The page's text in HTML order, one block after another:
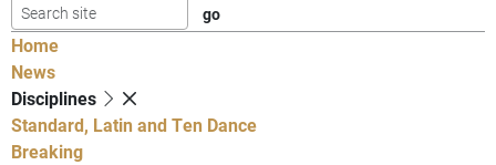
Home
News
Disciplines
Standard, Latin and Ten Dance
Breaking